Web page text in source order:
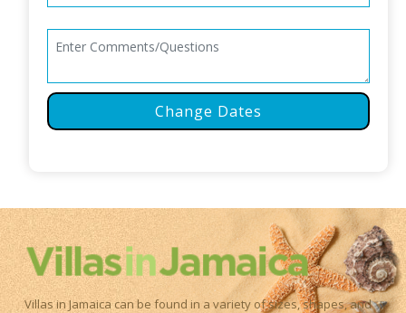
Change Dates
Villas in Jamaica can be found in a variety of sizes, shapes, and